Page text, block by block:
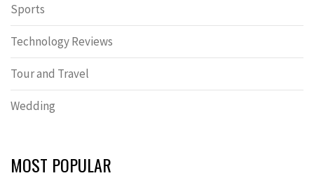
Sports
Technology Reviews
Tour and Travel
Wedding
MOST POPULAR